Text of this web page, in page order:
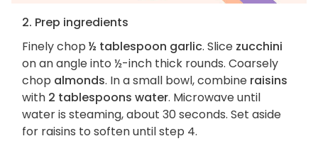
2. Prep ingredients
Finely chop ½ tablespoon garlic. Slice zucchini
on an angle into ½-inch thick rounds. Coarsely
chop almonds. In a small bowl, combine raisins
with 2 tablespoons water. Microwave until
water is steaming, about 30 seconds. Set aside
for raisins to soften until step 4.